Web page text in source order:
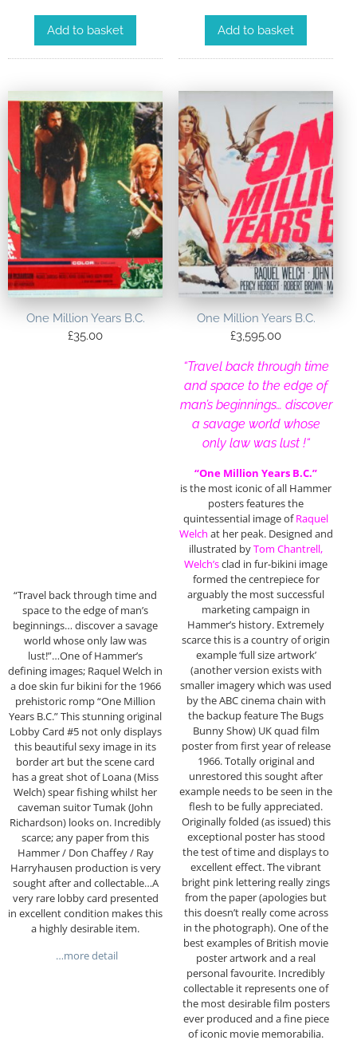
Add to basket Add to basket
One Million Years B.C.
£35.00
“Travel back through time and
space to the edge of man’s
beginnings… discover a savage
world whose only law was
lust!”…One of Hammer’s
defining images; Raquel Welch in
a doe skin fur bikini for the 1966
prehistoric romp “One Million
Years B.C.” This stunning original
Lobby Card #5 not only displays
this beautiful sexy image in its
border art but the scene card
has a great shot of Loana (Miss
Welch) spear fishing whilst her
caveman suitor Tumak (John
Richardson) looks on. Incredibly
scarce; any paper from this
Hammer / Don Chaffey / Ray
Harryhausen production is very
sought after and collectable…A
very rare lobby card presented
in excellent condition makes this
a highly desirable item.
…more detail
One Million Years B.C.
£3,595.00
“Travel back through time
and space to the edge of
man’s beginnings… discover
a savage world whose
only law was lust !“
“One Million Years B.C.”
is the most iconic of all Hammer
posters features the
quintessential image ofRaquel
Welch at her peak. Designed and
illustrated byTom Chantrell,
Welch’sclad in fur-bikini image
formed the centrepiece for
arguably the most successful
marketing campaign in
Hammer’s history. Extremely
scarce this is a country of origin
example ‘full size artwork’
(another version exists with
smaller imagery which was used
by the ABC cinema chain with
the backup feature The Bugs
Bunny Show) UK quad film
poster from first year of release
1966. Totally original and
unrestored this sought after
example needs to be seen in the
flesh to be fully appreciated.
Originally folded (as issued) this
exceptional poster has stood
the test of time and displays to
excellent effect. The vibrant
bright pink lettering really zings
from the paper (apologies but
this doesn’t really come across
in the photograph). One of the
best examples of British movie
poster artwork and a real
personal favourite. Incredibly
collectable it represents one of
the most desirable film posters
ever produced and a fine piece
of iconic movie memorabilia.